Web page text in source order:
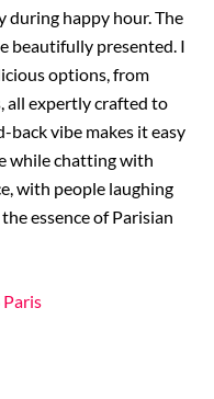
during happy hour. The
beautifully presented. I
options, from
all expertly crafted to
back vibe makes it easy
while chatting with
with people laughing
essence of Parisian
Paris